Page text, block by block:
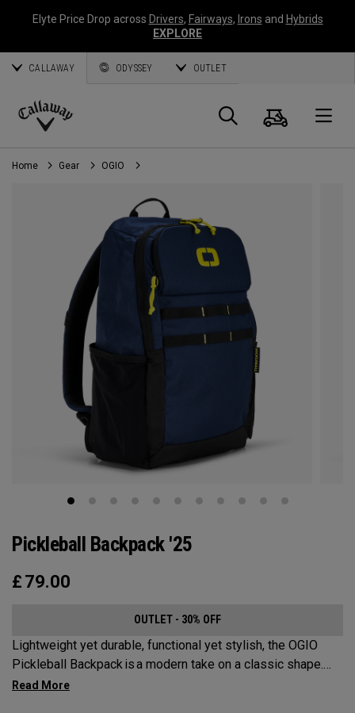
Elyte Price Drop across Drivers, Fairways, Irons and Hybrids
EXPLORE
CALLAWAY ODYSSEY OUTLET
Callaway
Golf
Search
Cart
Home Gear OGIO
Pickleball Backpack '25
£ 79.00
OUTLET - 30% OFF
Lightweight yet durable, functional yet stylish, the OGIO
Pickleball Backpack is a modern take on a classic shape.
Loaded with comfort, this backpack will protect up to 2